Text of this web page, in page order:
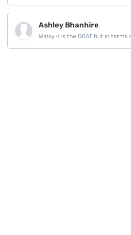
Ashley Bhanhire
Winky d is the GOAT but in terms